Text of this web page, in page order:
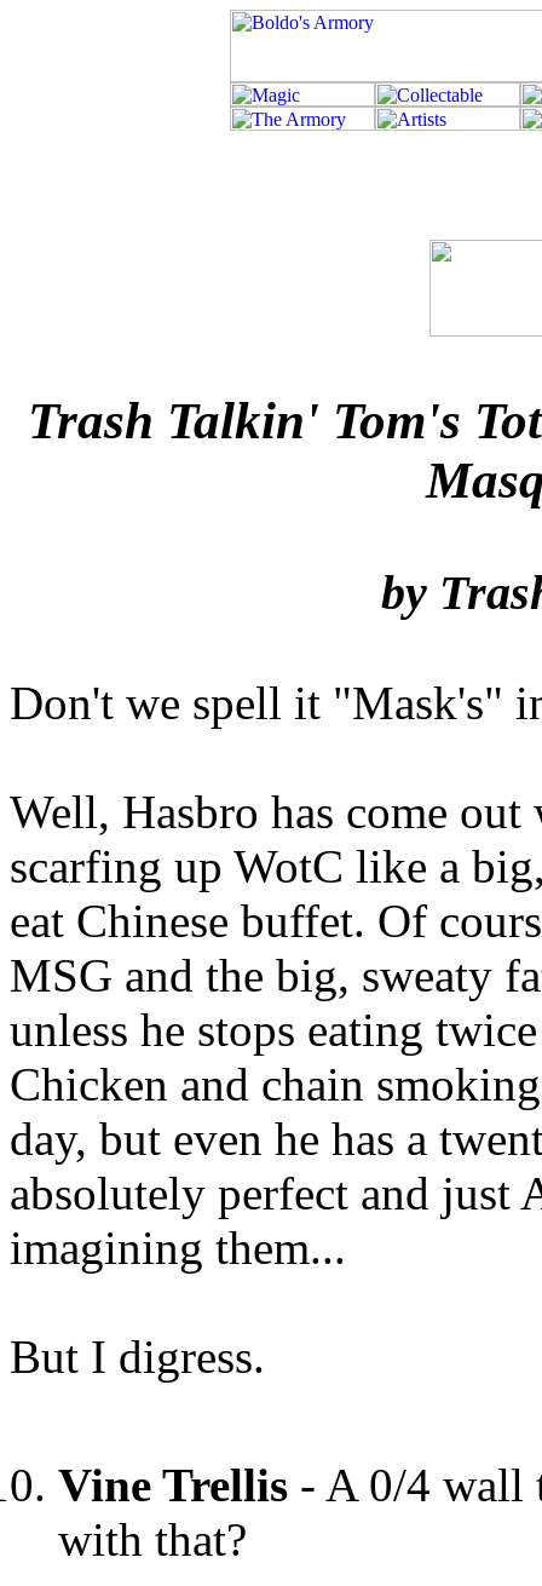
Trash Talkin' Tom's
by
Don't we spell it "Mask's"
Well, Hasbro has come
scarfing up WotC like a
eat Chinese buffet. Of
MSG and the big, sweaty
unless he stops eating
Chicken and chain
day, but even he has a
absolutely perfect and just
imagining them...
But I digress.
Vine Trellis - A 0/4 wall
with that?